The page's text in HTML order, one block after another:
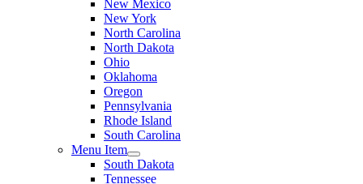
New Mexico
New York
North Carolina
North Dakota
Ohio
Oklahoma
Oregon
Pennsylvania
Rhode Island
South Carolina
Menu Item
South Dakota
Tennessee